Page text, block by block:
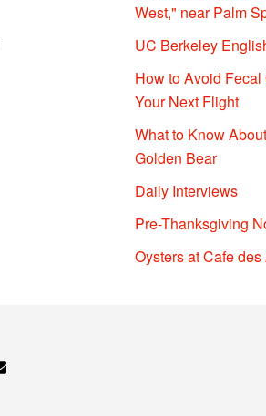
West," near Palm
UC Berkeley
How to Avoid
Your Next Flight
What to Know
Golden Bear
Daily Interviews
Pre-Thanksgiving
Oysters at Cafe